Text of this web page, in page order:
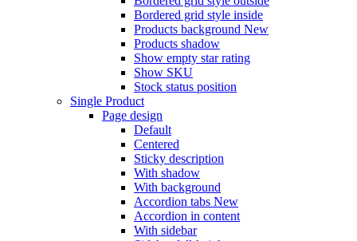
Bordered grid style inside
Products background New
Products shadow
Show empty star rating
Show SKU
Stock status position
Single Product
Page design
Default
Centered
Sticky description
With shadow
With background
Accordion tabs New
Accordion in content
With sidebar